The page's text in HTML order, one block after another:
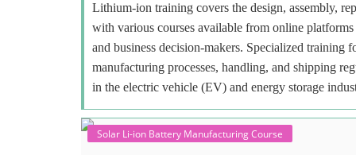
Lithium-ion training covers the design, assembly,
with various courses available from online
and business decision-makers. Specialized training
manufacturing processes, handling, and shipping
in the electric vehicle (EV) and energy storage
Solar Li-ion Battery Manufacturing Course